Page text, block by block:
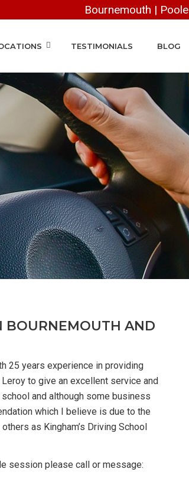
Bournemouth | Poole
TESTIMONIALS BLOG
BOURNEMOUTH AND
25 years experience in providing
to give an excellent service and
school and although some business
which I believe is due to the
as Kingham’s Driving School
session please call or message: